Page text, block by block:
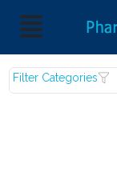
Filter Categories